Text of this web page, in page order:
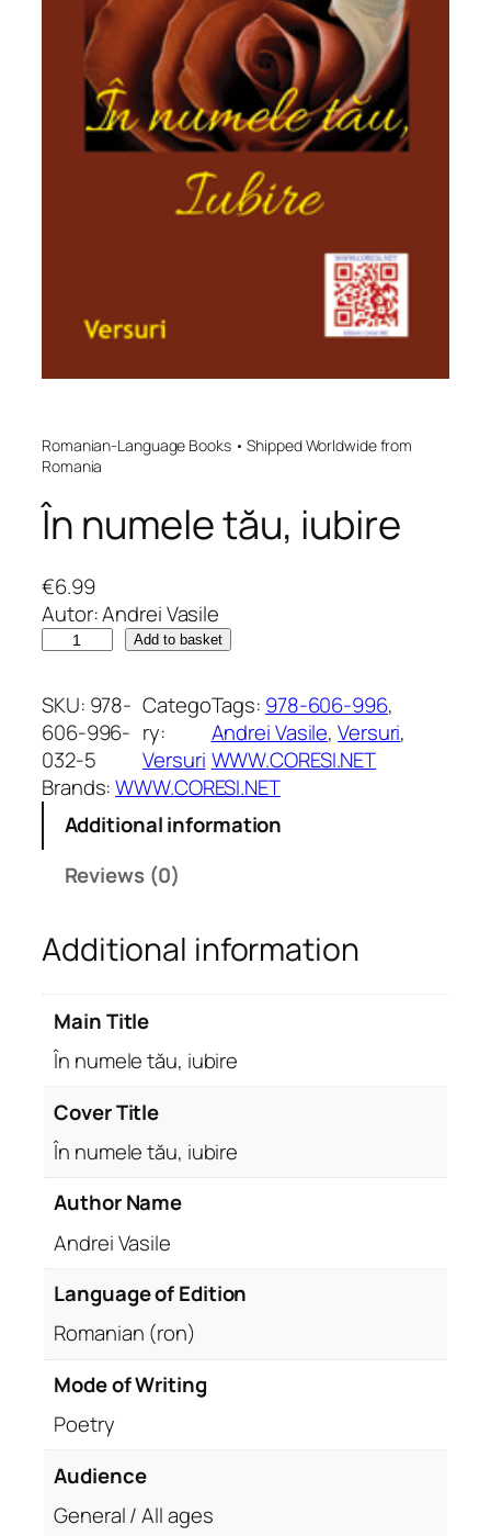
Romanian-Language Books • Shipped Worldwide from
Romania
În numele tău, iubire
€6.99
Autor: Andrei Vasile
n
u
m
e
l
i
u
r
i
Add to basket
SKU: 978-
606-996-
032-5
Catego
ry:
Versuri
Tags: 978-606-996
Andrei Vasile, Versuri
WWW.CORESI.NET
Brands:WWW.CORESI.NET
Additional information
Reviews (0)
Additional information
Main Title
În numele tău, iubire
Cover Title
În numele tău, iubire
Author Name
Andrei Vasile
Language of Edition
Romanian (ron)
Mode of Writing
Poetry
Audience
General / All ages